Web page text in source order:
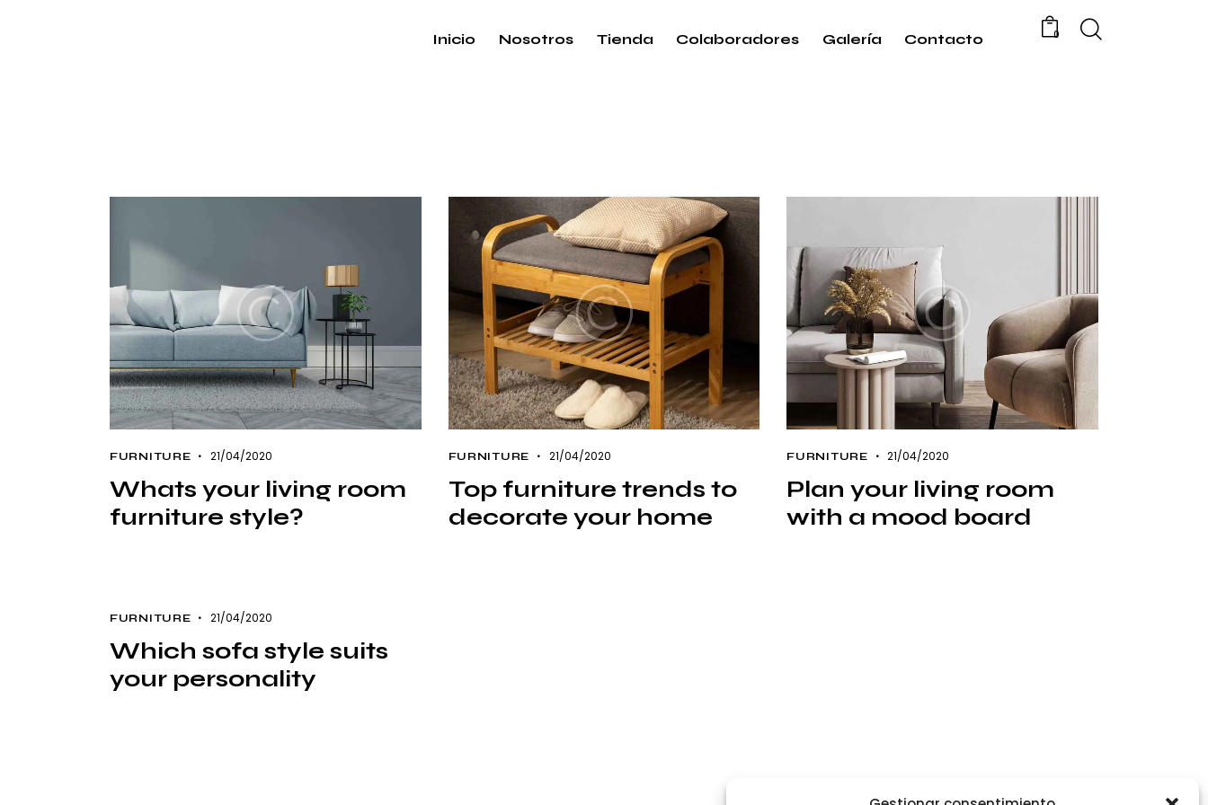
Inicio Nosotros Tienda Colaboradores Galería Contacto 0
FURNITURE 21/04/2020
Whats your living room
furniture style?
FURNITURE 21/04/2020
Top furniture trends to
decorate your home
FURNITURE 21/04/2020
Plan your living room
with a mood board
FURNITURE 21/04/2020
Which sofa style suits
your personality